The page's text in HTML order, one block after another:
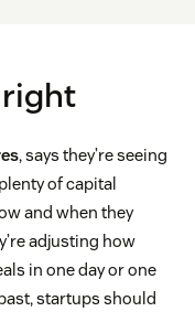
, says they’re seeing
of capital
and when they
adjusting how
in one day or one
startups should